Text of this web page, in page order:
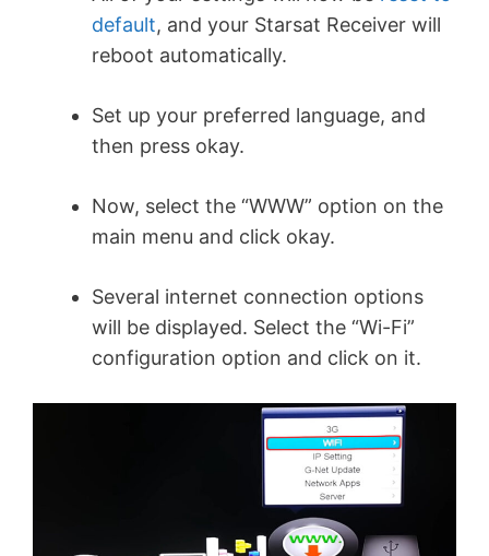
default, and your Starsat Receiver will
reboot automatically.
Set up your preferred language, and
then press okay.
Now, select the “WWW” option on the
main menu and click okay.
Several internet connection options
will be displayed. Select the “Wi-Fi”
configuration option and click on it.